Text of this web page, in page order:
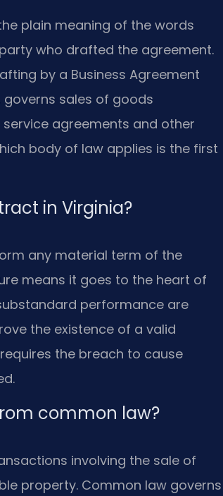
plain meaning of the words
who drafted the agreement.
by a Business Agreement
governs sales of goods
agreements and other
body of law applies is the first
in Virginia?
any material term of the
means it goes to the heart of
performance are
the existence of a valid
the breach to cause
common law?
involving the sale of
property. Common law governs